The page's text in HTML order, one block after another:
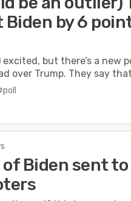
by 6
but there’s a new
over Trump. They say
Biden sent to